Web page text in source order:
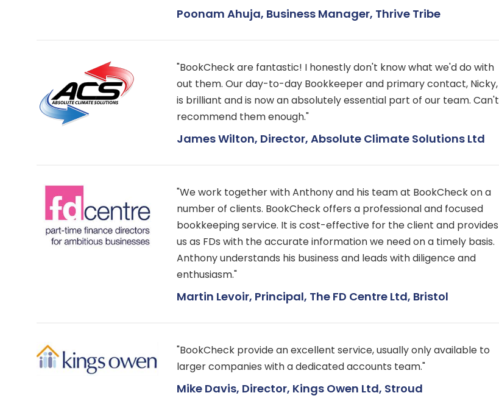
Poonam Ahuja, Business Manager, Thrive Tribe
"BookCheck are fantastic! I honestly don't know what we'd do with
out them. Our day-to-day Bookkeeper and primary contact, Nicky,
is brilliant and is now an absolutely essential part of our team. Can't
recommend them enough."
James Wilton, Director, Absolute Climate Solutions Ltd
"We work together with Anthony and his team at BookCheck on a
number of clients. BookCheck offers a professional and focused
bookkeeping service. It is cost-effective for the client and provides
us as FDs with the accurate information we need on a timely basis.
Anthony understands his business and leads with diligence and
enthusiasm."
Martin Levoir, Principal, The FD Centre Ltd, Bristol
"BookCheck provide an excellent service, usually only available to
larger companies with a dedicated accounts team."
Mike Davis, Director, Kings Owen Ltd, Stroud